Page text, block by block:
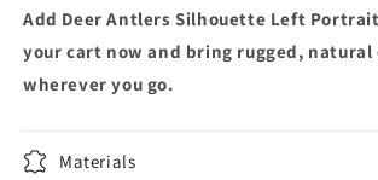
Add Deer Antlers Silhouette Left
your cart now and bring rugged, natural
wherever you go.
Materials